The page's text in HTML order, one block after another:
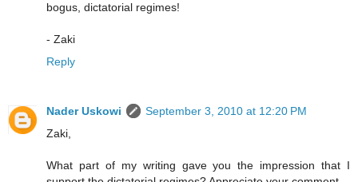
bogus, dictatorial regimes!
- Zaki
Reply
Nader Uskowi
September 3, 2010 at 12:20 PM
Zaki,
What part of my writing gave you the impression that I